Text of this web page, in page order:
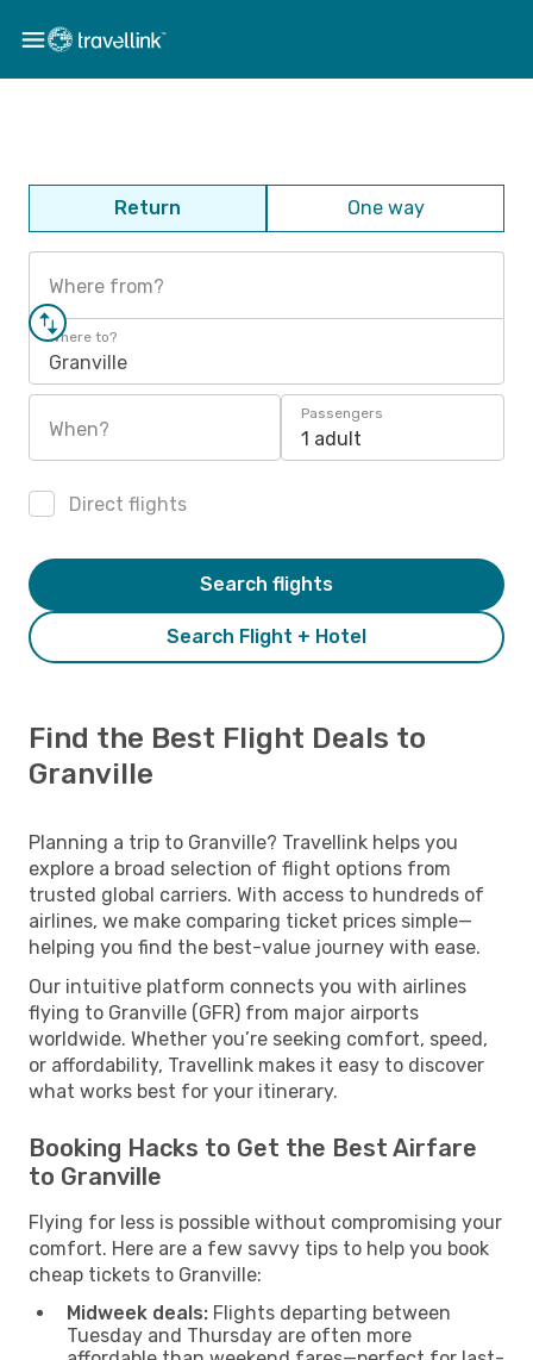
Return One way
Where from?
Where to?
Granville
When?
Passengers
1 adult
Direct flights
Search Flight + Hotel
Search flights
Find the Best Flight Deals to
Granville
Planning a trip to Granville? Travellink helps you
explore a broad selection of flight options from
trusted global carriers. With access to hundreds of
airlines, we make comparing ticket prices simple—
helping you find the best-value journey with ease.
Our intuitive platform connects you with airlines
flying to Granville (GFR) from major airports
worldwide. Whether you’re seeking comfort, speed,
or affordability, Travellink makes it easy to discover
what works best for your itinerary.
Booking Hacks to Get the Best Airfare
to Granville
Flying for less is possible without compromising your
comfort. Here are a few savvy tips to help you book
cheap tickets to Granville:
Midweek deals: Flights departing between
Tuesday and Thursday are often more